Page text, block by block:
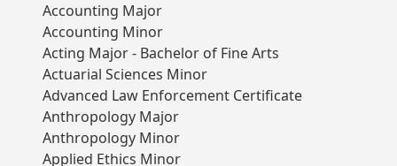
Accounting Major
Accounting Minor
Acting Major - Bachelor of Fine Arts
Actuarial Sciences Minor
Advanced Law Enforcement Certificate
Anthropology Major
Anthropology Minor
Applied Ethics Minor